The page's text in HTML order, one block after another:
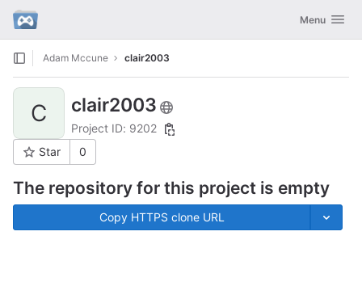
Skip to content
GitLab Toggle
Menu
Adam Mccune clair2003
C clair2003
Project ID: 9202
Star
0
The repository for this project is empty
Copy HTTPS clone URL